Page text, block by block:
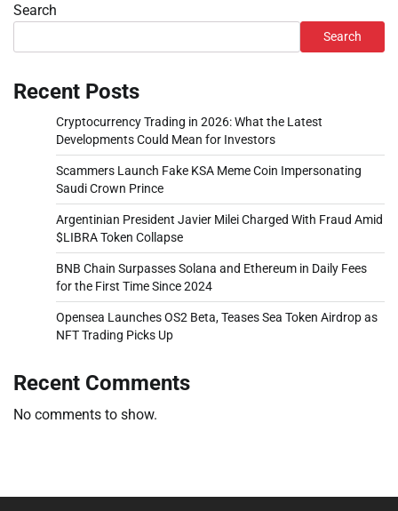
Search
Search
Recent Posts
Cryptocurrency Trading in 2026: What the Latest
Developments Could Mean for Investors
Scammers Launch Fake KSA Meme Coin Impersonating
Saudi Crown Prince
Argentinian President Javier Milei Charged With Fraud Amid
$LIBRA Token Collapse
BNB Chain Surpasses Solana and Ethereum in Daily Fees
for the First Time Since 2024
Opensea Launches OS2 Beta, Teases Sea Token Airdrop as
NFT Trading Picks Up
Recent Comments
No comments to show.